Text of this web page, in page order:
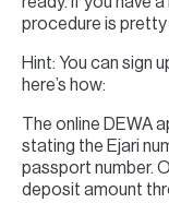
procedure is
Hint: You can sign
here’s how:
The online DEWA
stating the Ejari
passport number.
deposit amount